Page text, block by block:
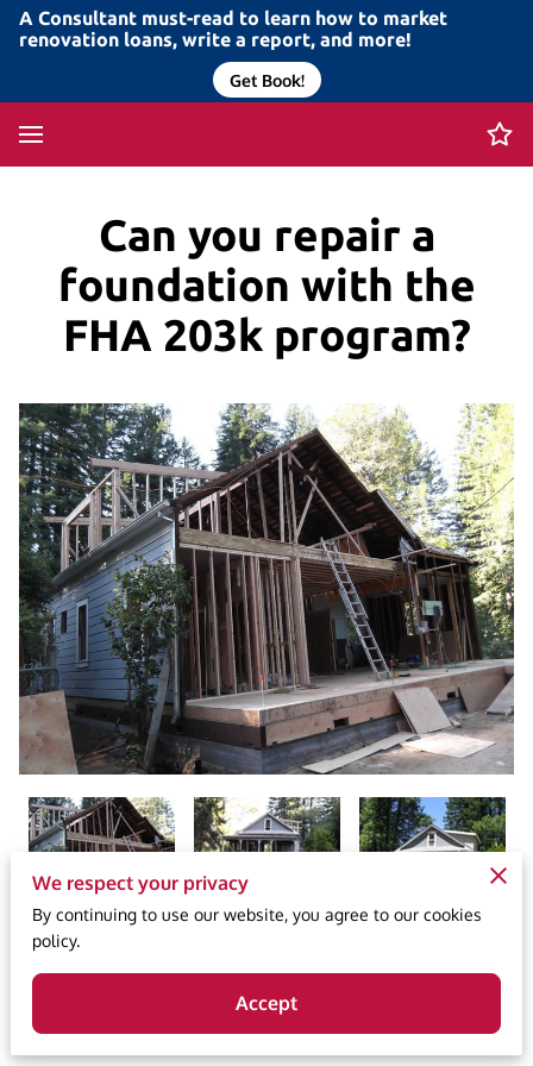
A Consultant must-read to learn how to market
renovation loans, write a report, and more!
Get Book!
Can you repair a
foundation with the
FHA 203k program?
203k loan, 203k software
We respect your privacy
By continuing to use our website, you agree to our cookies
policy.
Accept